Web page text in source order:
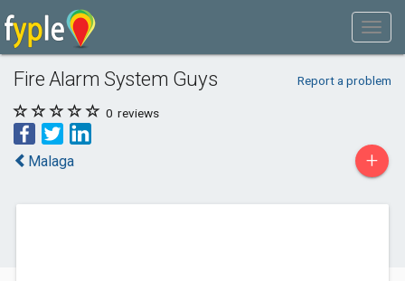
Fire Alarm System Guys Report a problem
0 reviews
Malaga +